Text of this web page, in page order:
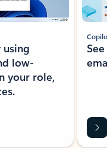
low-
your role,